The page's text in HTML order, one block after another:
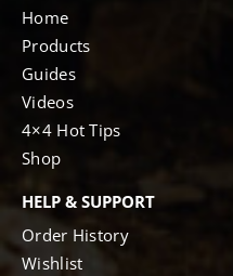
Home
Products
Guides
Videos
4×4 Hot Tips
Shop
HELP & SUPPORT
Order History
Wishlist